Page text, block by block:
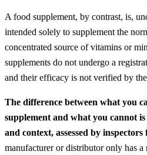
A food supplement, by contrast, is,
intended solely to supplement the
concentrated source of vitamins or
supplements do not undergo a
and their efficacy is not verified by the
The difference between what you
supplement and what you cannot
and context, assessed by
manufacturer or distributor only has